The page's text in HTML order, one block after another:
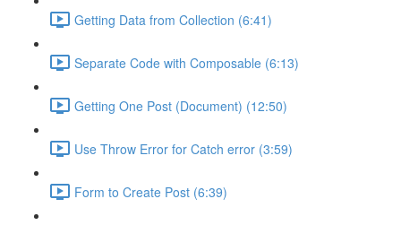
Getting Data from Collection (6:41)
Separate Code with Composable (6:13)
Getting One Post (Document) (12:50)
Use Throw Error for Catch error (3:59)
Form to Create Post (6:39)